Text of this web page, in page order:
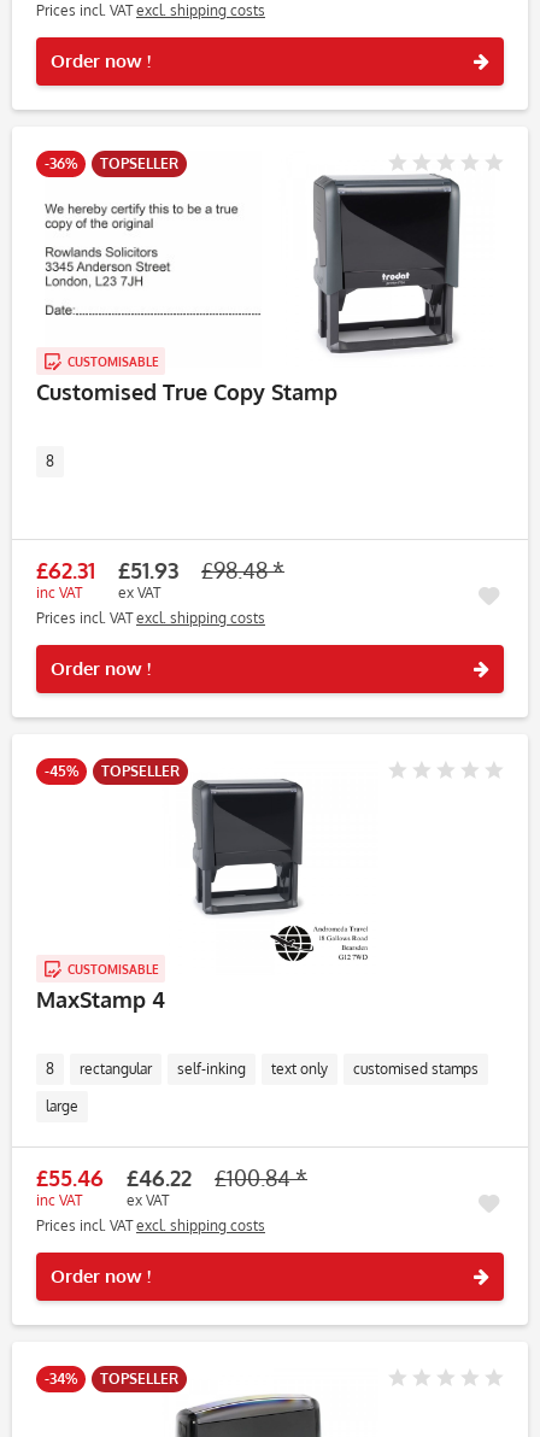
Prices incl. VATexcl. shipping costs
Order now !
-36% TOPSELLER
CUSTOMISABLE
Customised True Copy Stamp
8
£62.31
inc VAT
£51.93
ex VAT
£98.48 *
Prices incl. VATexcl. shipping costs
Order now !
-45% TOPSELLER
CUSTOMISABLE
MaxStamp 4
8 rectangular self-inking text only customised stamps
large
£55.46
inc VAT
£46.22
ex VAT
£100.84 *
Prices incl. VATexcl. shipping costs
Order now !
-34% TOPSELLER